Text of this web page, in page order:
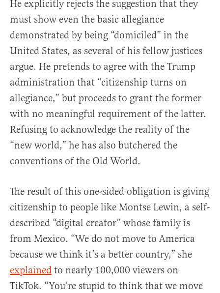
He explicitly rejects the suggestion that they
must show even the basic allegiance
demonstrated by being “domiciled” in the
United States, as several of his fellow justices
argue. He pretends to agree with the Trump
administration that “citizenship turns on
allegiance,” but proceeds to grant the former
with no meaningful requirement of the latter.
Refusing to acknowledge the reality of the
“new world,” he has also butchered the
conventions of the Old World.
The result of this one-sided obligation is giving
citizenship to people like Montse Lewin, a self-
described “digital creator” whose family is
from Mexico. “We do not move to America
because we think it’s a better country,” she
explained to nearly 100,000 viewers on
TikTok. “You’re stupid to think that we move